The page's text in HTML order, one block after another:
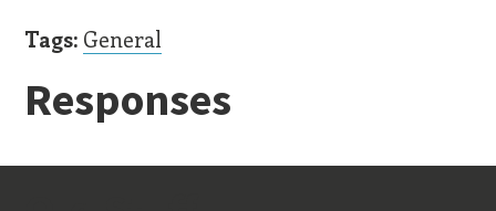
Tags: General
Responses